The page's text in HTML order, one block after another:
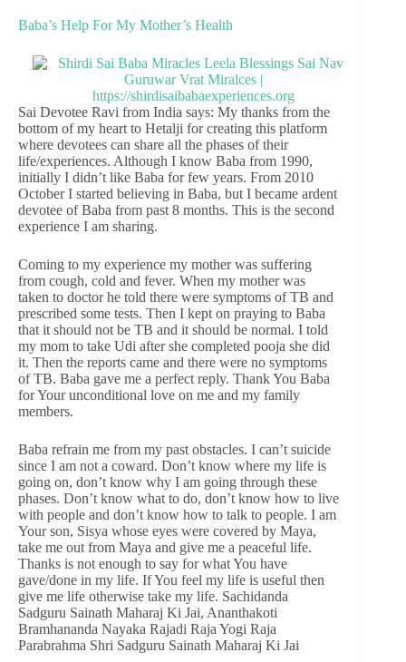
Baba’s Help For My Mother’s Health
Sai Devotee Ravi from India says: My thanks from the
bottom of my heart to Hetalji for creating this platform
where devotees can share all the phases of their
life/experiences. Although I know Baba from 1990,
initially I didn’t like Baba for few years. From 2010
October I started believing in Baba, but I became ardent
devotee of Baba from past 8 months. This is the second
experience I am sharing.
Coming to my experience my mother was suffering
from cough, cold and fever. When my mother was
taken to doctor he told there were symptoms of TB and
prescribed some tests. Then I kept on praying to Baba
that it should not be TB and it should be normal. I told
my mom to take Udi after she completed pooja she did
it. Then the reports came and there were no symptoms
of TB. Baba gave me a perfect reply. Thank You Baba
for Your unconditional love on me and my family
members.
Baba refrain me from my past obstacles. I can’t suicide
since I am not a coward. Don’t know where my life is
going on, don’t know why I am going through these
phases. Don’t know what to do, don’t know how to live
with people and don’t know how to talk to people. I am
Your son, Sisya whose eyes were covered by Maya,
take me out from Maya and give me a peaceful life.
Thanks is not enough to say for what You have
gave/done in my life. If You feel my life is useful then
give me life otherwise take my life. Sachidanda
Sadguru Sainath Maharaj Ki Jai, Ananthakoti
Bramhananda Nayaka Rajadi Raja Yogi Raja
Parabrahma Shri Sadguru Sainath Maharaj Ki Jai